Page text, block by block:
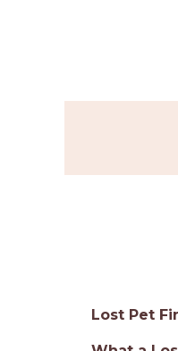
Lost Pet